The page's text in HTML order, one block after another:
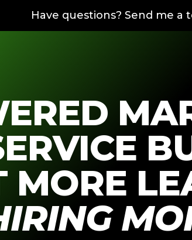
Have questions? Send me a
MORE